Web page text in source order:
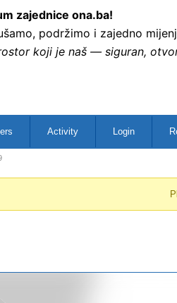
zajednice ona.ba!
podržimo i zajedno
koji je naš — siguran,
Activity Login